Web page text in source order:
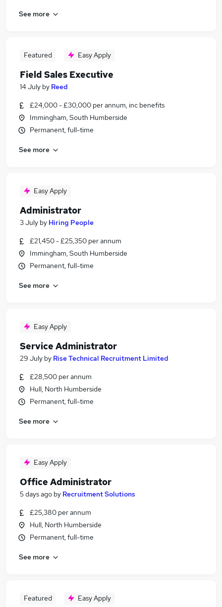
See more
Featured Easy Apply
Field Sales Executive
14 July by Reed
£24,000 - £30,000 per annum, inc benefits
Immingham, South Humberside
Permanent, full-time
See more
Easy Apply
Administrator
3 July by Hiring People
£21,450 - £25,350 per annum
Immingham, South Humberside
Permanent, full-time
See more
Easy Apply
Service Administrator
29 July by Rise Technical Recruitment Limited
£28,500 per annum
Hull, North Humberside
Permanent, full-time
See more
Easy Apply
Office Administrator
5 days ago by Recruitment Solutions
£25,380 per annum
Hull, North Humberside
Permanent, full-time
See more
Featured Easy Apply